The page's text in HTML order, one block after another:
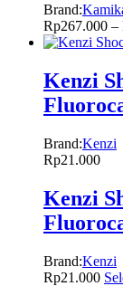
Brand:
Rp267.000 –
Kenzi
Brand:Kenzi
Rp21.000
Kenzi
Brand:Kenzi
Rp21.000